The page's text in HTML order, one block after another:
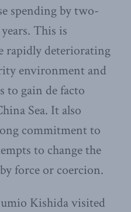
spending by two-
This is
rapidly deteriorating
environment and
to gain de facto
Sea. It also
commitment to
to change the
force or coercion.
Kishida visited